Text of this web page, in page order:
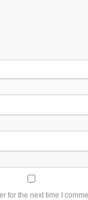
for the next time I